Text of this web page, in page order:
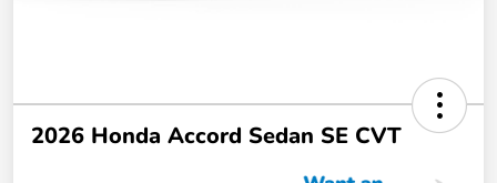
2026 Honda Accord Sedan SE CVT